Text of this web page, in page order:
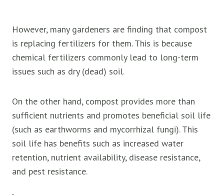
However, many gardeners are finding that compost
is replacing fertilizers for them. This is because
chemical fertilizers commonly lead to long-term
issues such as dry (dead) soil.
On the other hand, compost provides more than
sufficient nutrients and promotes beneficial soil life
(such as earthworms and mycorrhizal fungi). This
soil life has benefits such as increased water
retention, nutrient availability, disease resistance,
and pest resistance.